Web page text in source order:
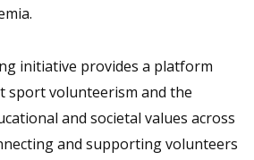
initiative provides a platform
sport volunteerism and the
and societal values across
and supporting volunteers